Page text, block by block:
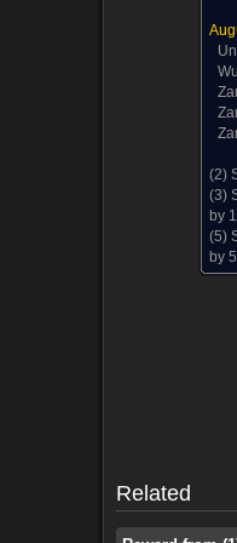
(2)
(3)
by
(5)
by
Related